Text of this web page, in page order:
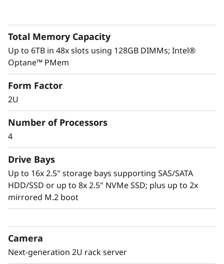
UPI mesh design and delivers up to 20% better
performance than the ThinkSystem SR850.
any business’s success.
95%. Fully protect your business with
Total Memory Capacity
Up to 6TB in 48x slots using 128GB DIMMs; Intel®
Optane™ PMem
Form Factor
2U
Number of Processors
4
Drive Bays
Up to 16x 2.5" storage bays supporting SAS/SATA
HDD/SSD or up to 8x 2.5" NVMe SSD; plus up to 2x
mirrored M.2 boot
Camera
Next-generation 2U rack server